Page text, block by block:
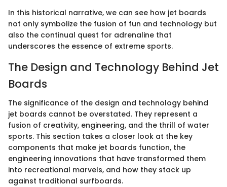
In this historical narrative, we can see how jet boards
not only symbolize the fusion of fun and technology but
also the continual quest for adrenaline that
underscores the essence of extreme sports.
The Design and Technology Behind Jet
Boards
The significance of the design and technology behind
jet boards cannot be overstated. They represent a
fusion of creativity, engineering, and the thrill of water
sports. This section takes a closer look at the key
components that make jet boards function, the
engineering innovations that have transformed them
into recreational marvels, and how they stack up
against traditional surfboards.